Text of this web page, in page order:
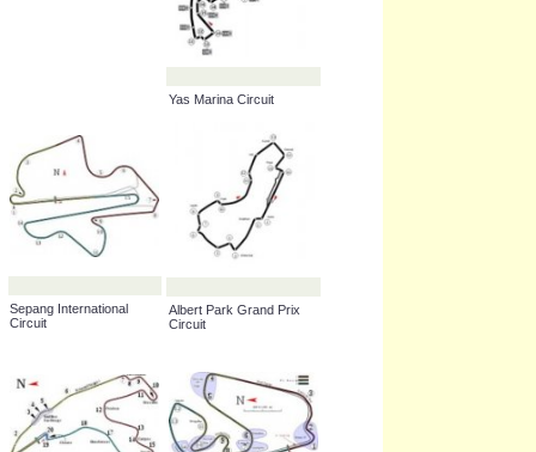
_____ International
Circuit
Marina Bay Street Circuit